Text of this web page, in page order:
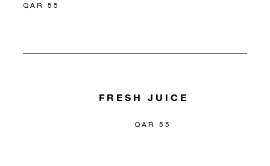
QAR 55
FRESH JUICE
QAR 55